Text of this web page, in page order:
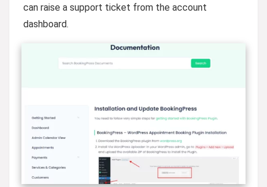
can raise a support ticket from the account
dashboard.